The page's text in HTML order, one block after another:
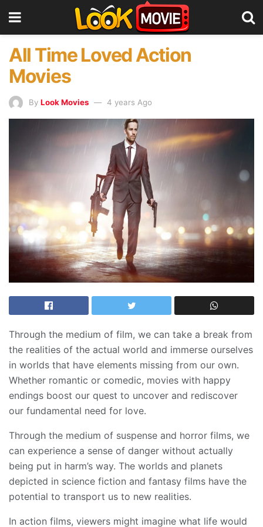
All Time Loved Action
Movies
By Look Movies 4 years Ago
Through the medium of film, we can take a break from
the realities of the actual world and immerse ourselves
in worlds that have elements missing from our own.
Whether romantic or comedic, movies with happy
endings boost our quest to uncover and rediscover
our fundamental need for love.
Through the medium of suspense and horror films, we
can experience a sense of danger without actually
being put in harm’s way. The worlds and planets
depicted in science fiction and fantasy films have the
potential to transport us to new realities.
In action films, viewers might imagine what life would